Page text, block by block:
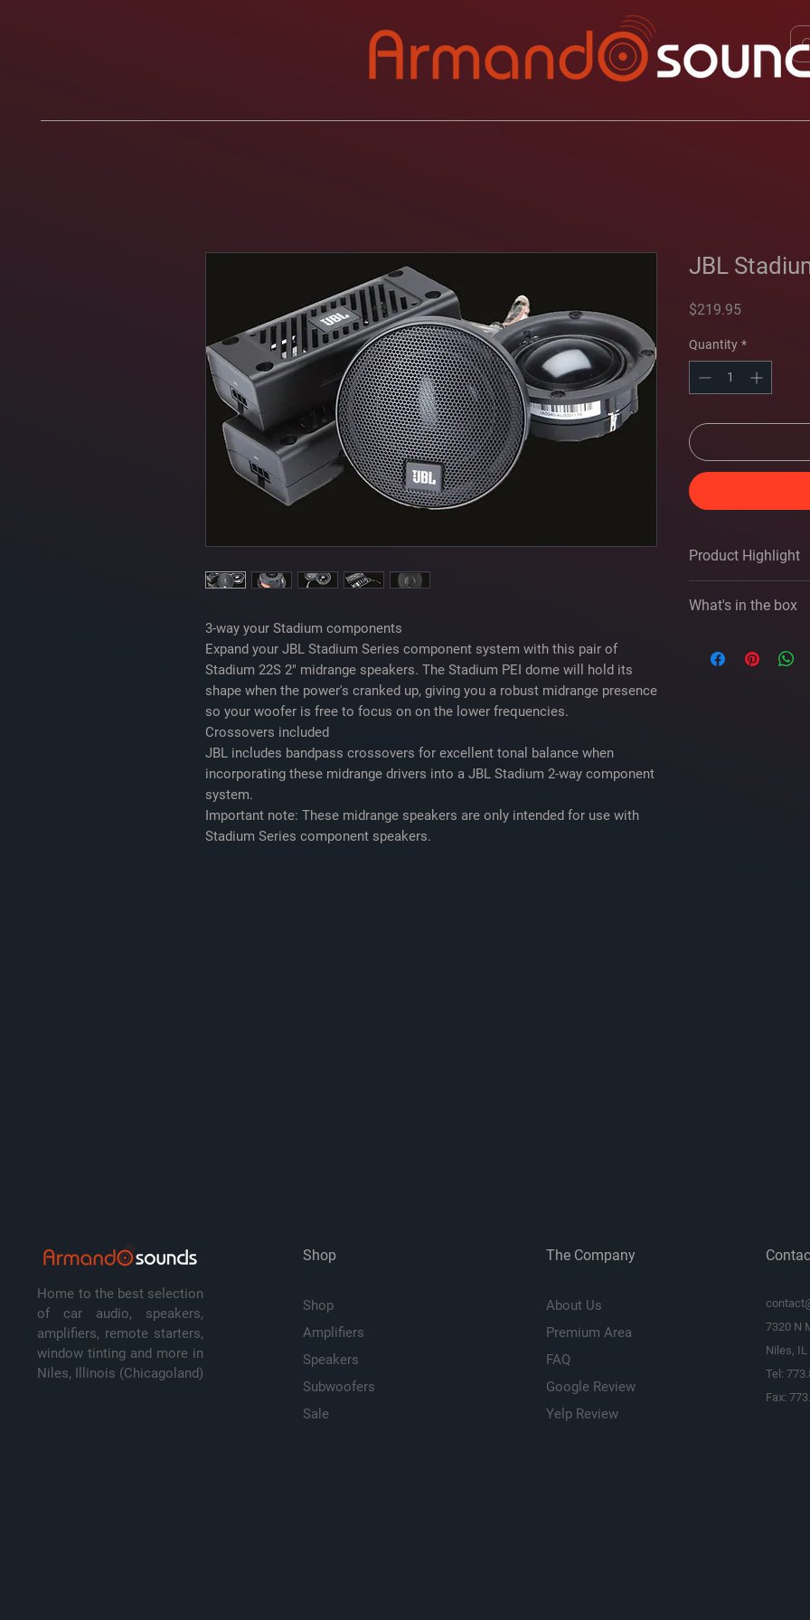
3-way your Stadium components
Expand your JBL Stadium Series component system with this pair of
Stadium 22S 2" midrange speakers. The Stadium PEI dome will hold its
shape when the power's cranked up, giving you a robust midrange presence
so your woofer is free to focus on on the lower frequencies.
Crossovers included
JBL includes bandpass crossovers for excellent tonal balance when
incorporating these midrange drivers into a JBL Stadium 2-way component
system.
Important note: These midrange speakers are only intended for use with
Stadium Series component speakers.
JBL
$219.95Price
Quantity *
Product Highlight
PEI dome
frequency
What's in the box
2 Midrange drivers
Home to the best selection
of car audio, speakers,
amplifiers, remote starters,
window tinting and more in
Niles, Illinois (Chicagoland)
Shop
Shop
Amplifiers
Speakers
Subwoofers
Sale
The Company
About Us
Premium Area
FAQ
Google Review
Yelp Review
7320 N
Niles, IL
Tel:
Fax: